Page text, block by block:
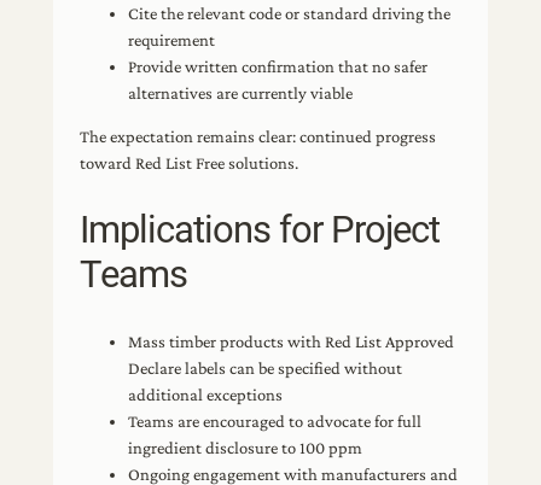
Cite the relevant code or standard driving the
requirement
Provide written confirmation that no safer
alternatives are currently viable
The expectation remains clear: continued progress
toward Red List Free solutions.
Implications for Project
Teams
Mass timber products with Red List Approved
Declare labels can be specified without
additional exceptions
Teams are encouraged to advocate for full
ingredient disclosure to 100 ppm
Ongoing engagement with manufacturers and